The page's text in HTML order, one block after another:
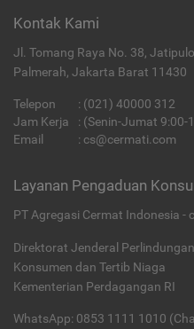
Kontak Kami
Jl. Tomang Raya No. 38, Jatipulo
Palmerah, Jakarta Barat 11430
Telepon : (021) 40000 312
Jam Kerja
: (Senin-Jumat 9:00-
Email
: cs@cermati.com
Layanan Pengaduan
PT Agregasi Cermat Indonesia -
Direktorat Jenderal Perlindungan
Konsumen dan Tertib Niaga
Kementerian Perdagangan RI
WhatsApp: 0853 1111 1010